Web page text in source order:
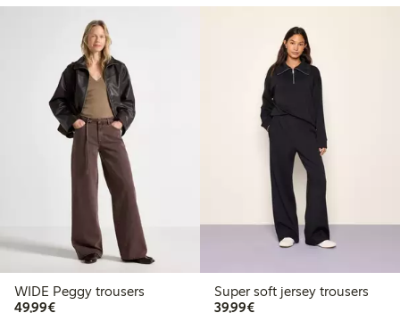
WIDE Peggy trousers
49,99€€49.99
Super soft jersey trousers
39,99€€39.99